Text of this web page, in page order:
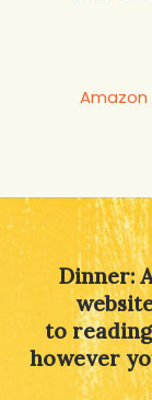
Amazon
Dinner:
to
however